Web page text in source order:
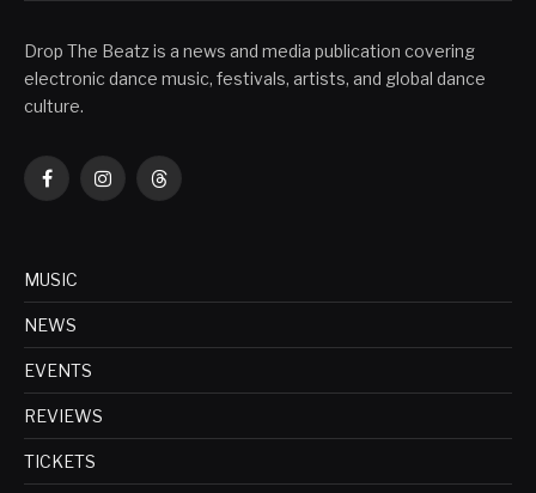
Drop The Beatz is a news and media publication covering
electronic dance music, festivals, artists, and global dance
culture.
FacebookInstagramThreads
MUSIC
NEWS
EVENTS
REVIEWS
TICKETS